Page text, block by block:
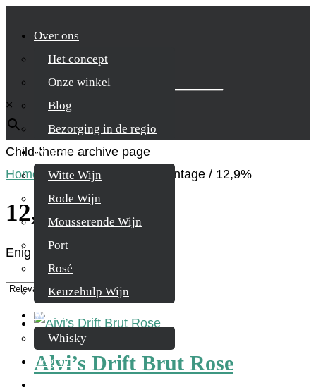
Over ons
Het concept
Onze winkel
Blog
Bezorging in de regio
Wijnen
Witte Wijn
Rode Wijn
Mousserende Wijn
Port
Rosé
Keuzehulp Wijn
Whisky
Whisky
Cognac
Zoek je product
×
Child-theme archive page
Home
/Product Alcohol percentage / 12,9%
12,9%
Enig resultaat
Alvi’s Drift Brut Rose